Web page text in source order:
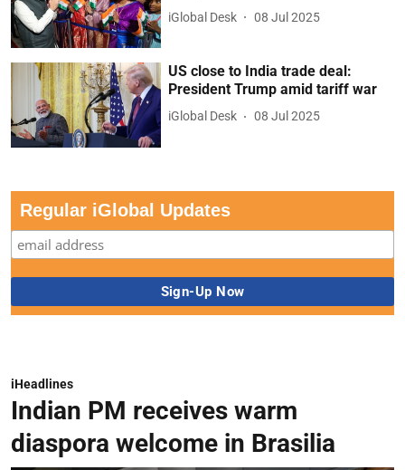
iGlobal Desk 08 Jul 2025
US close to India trade deal:
President Trump amid tariff war
iGlobal Desk 08 Jul 2025
Regular iGlobal Updates
iHeadlines
Indian PM receives warm
diaspora welcome in Brasilia